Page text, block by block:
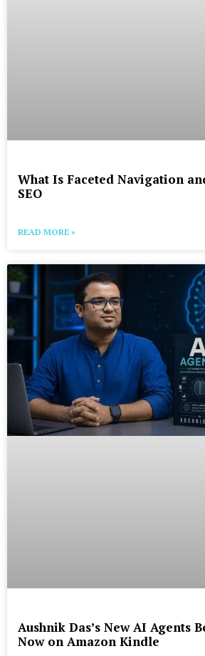
What Is Faceted Navigation
SEO
READ MORE »
Aushnik Das’s New AI Agents
Now on Amazon Kindle